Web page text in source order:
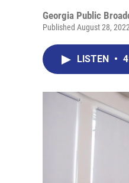
Georgia Public
Published August 28,
LISTEN •